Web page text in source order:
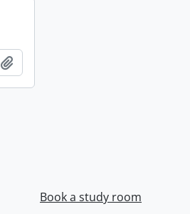
Book a study room